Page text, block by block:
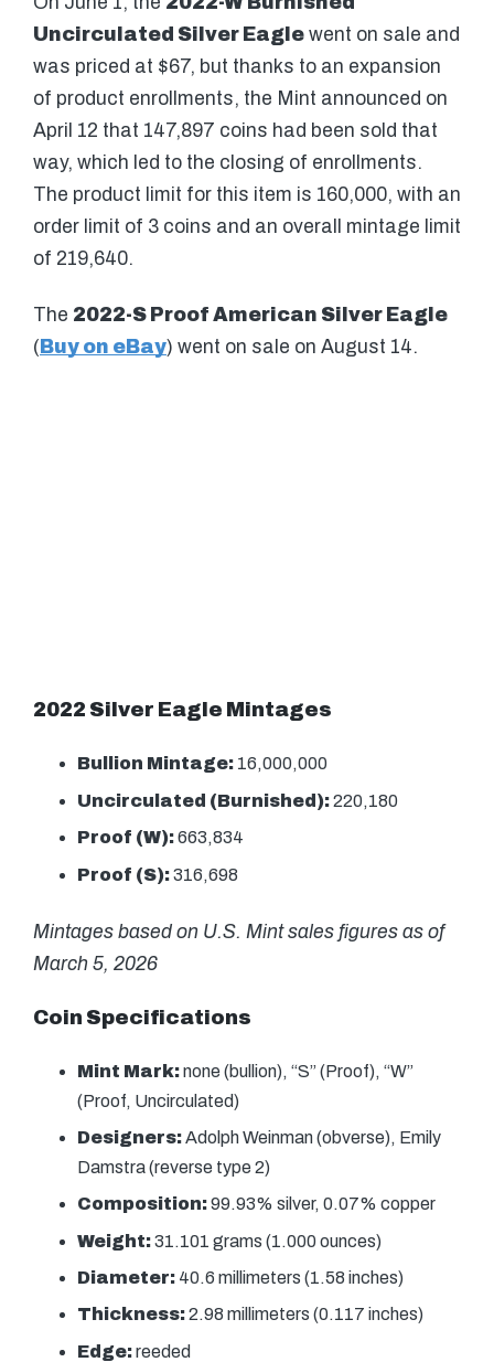
Uncirculated Silver Eagle went on sale and
was priced at $67, but thanks to an expansion
of product enrollments, the Mint announced on
April 12 that 147,897 coins had been sold that
way, which led to the closing of enrollments.
The product limit for this item is 160,000, with an
order limit of 3 coins and an overall mintage limit
of 219,640.
The 2022-S Proof American Silver Eagle
( Buy on eBay) went on sale on August 14.
2022 Silver Eagle Mintages
Bullion Mintage: 16,000,000
Uncirculated (Burnished):220,180
Proof (W):663,834
Proof (S):316,698
Mintages based on U.S. Mint sales figures as of
March 5, 2026
Coin Specifications
Mint Mark:none (bullion), “S” (Proof), “W”
(Proof, Uncirculated)
Designers:Adolph Weinman (obverse), Emily
Damstra (reverse type 2)
Composition:99.93% silver, 0.07% copper
Weight:31.101 grams (1.000 ounces)
Diameter: 40.6 millimeters (1.58 inches)
Thickness:2.98 millimeters (0.117 inches)
Edge:reeded